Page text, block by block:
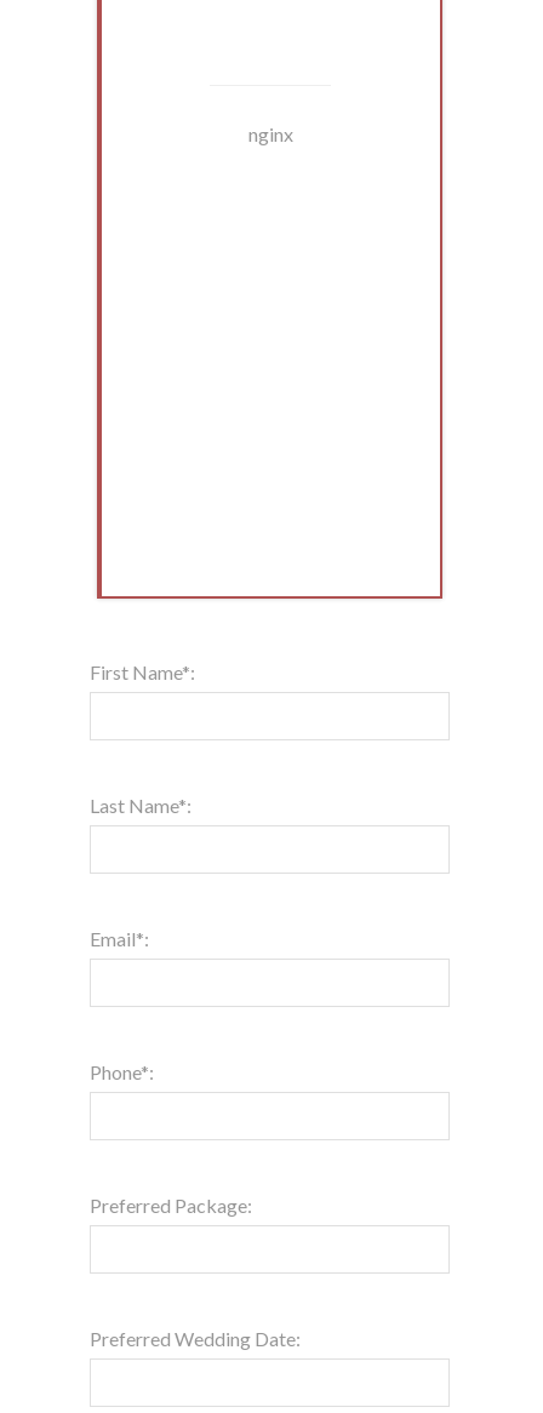
nginx
First Name*:
Last Name*:
Email*:
Phone*:
Preferred Package:
Preferred Wedding Date: